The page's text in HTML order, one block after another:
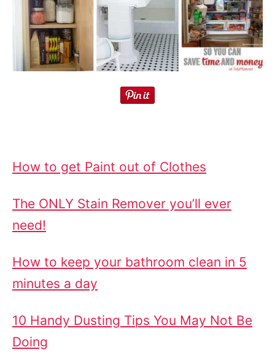
How to get Paint out of Clothes
The ONLY Stain Remover you’ll ever
need!
How to keep your bathroom clean in 5
minutes a day
10 Handy Dusting Tips You May Not Be
Doing